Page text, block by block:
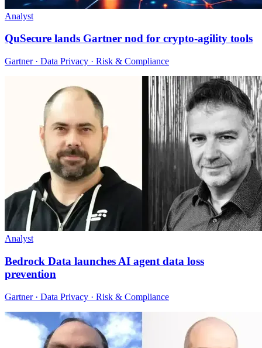
Analyst
QuSecure lands Gartner nod for crypto-agility tools
Gartner · Data Privacy · Risk & Compliance
Analyst
Bedrock Data launches AI agent data loss
prevention
Gartner · Data Privacy · Risk & Compliance